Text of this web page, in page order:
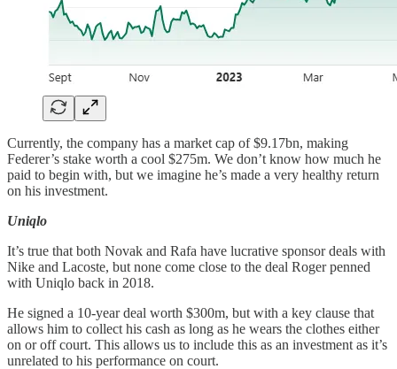
Currently, the company has a market cap of $9.17bn, making
Federer’s stake worth a cool $275m. We don’t know how much he
paid to begin with, but we imagine he’s made a very healthy return
on his investment.
Uniqlo
It’s true that both Novak and Rafa have lucrative sponsor deals with
Nike and Lacoste, but none come close to the deal Roger penned
with Uniqlo back in 2018.
He signed a 10-year deal worth $300m, but with a key clause that
allows him to collect his cash as long as he wears the clothes either
on or off court. This allows us to include this as an investment as it’s
unrelated to his performance on court.